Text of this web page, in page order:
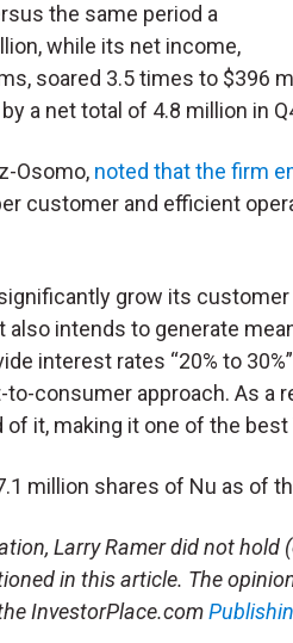
the same period a
while its net income,
soared 3.5 times to $396
a net total of 4.8 million in
Osomo, noted that the firm
customer and efficient
grow its
also intends to generate
interest rates “20% to
consumer approach. As a
of it, making it one of the
million shares of Nu as of
Larry Ramer did not
in this article. The
InvestorPlace.com